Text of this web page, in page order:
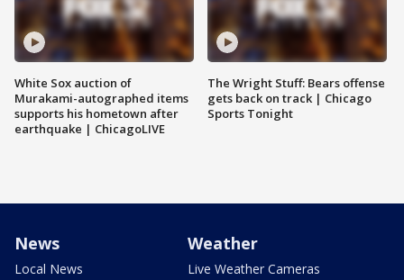
White Sox auction of
Murakami-autographed items
supports his hometown after
earthquake | ChicagoLIVE
The Wright Stuff: Bears offense
gets back on track | Chicago
Sports Tonight
News
Local News
Weather
Live Weather Cameras